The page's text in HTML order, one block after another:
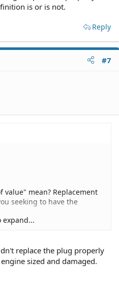
is never a slam dunk.
is or is not.
Reply
#7
value" mean? Replacement
seeking to have the
your damages. If you
you're not entitled to
expand...
replace the plug properly
sized and damaged.